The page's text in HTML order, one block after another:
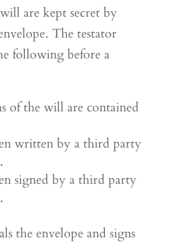
are kept secret by
The testator
following before a
of the will are contained
written by a third party
signed by a third party
the envelope and signs